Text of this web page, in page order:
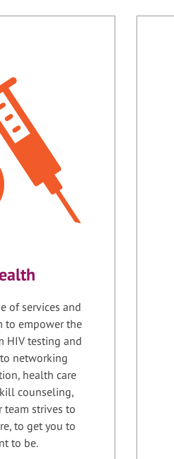
of services and
to empower the
HIV testing and
networking
health care
counseling,
team strives to
to get you to
to be.